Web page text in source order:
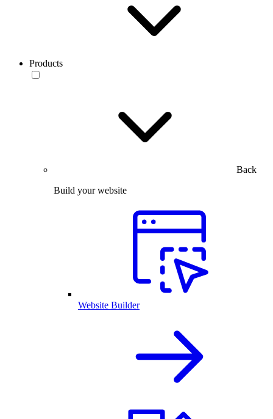
Products
Back
Build your website
Website Builder